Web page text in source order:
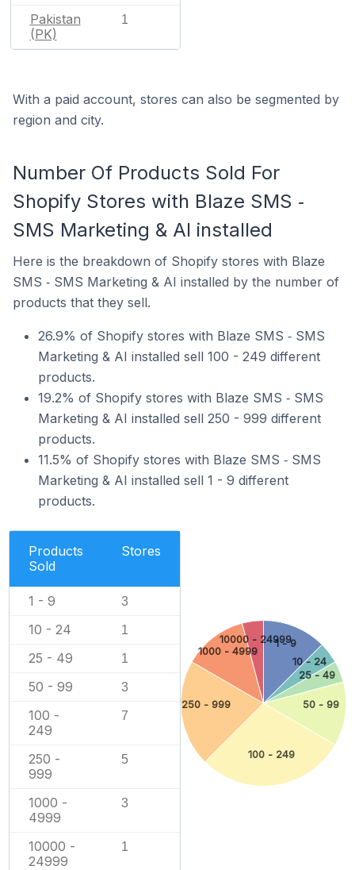
Pakistan
(PK)
1
With a paid account, stores can also be segmented by
region and city.
Number Of Products Sold For
Shopify Stores with Blaze SMS ‑
SMS Marketing & AI installed
Here is the breakdown of Shopify stores with Blaze
SMS ‑ SMS Marketing & AI installed by the number of
products that they sell.
26.9% of Shopify stores with Blaze SMS ‑ SMS
Marketing & AI installed sell 100 - 249 different
products.
19.2% of Shopify stores with Blaze SMS ‑ SMS
Marketing & AI installed sell 250 - 999 different
products.
11.5% of Shopify stores with Blaze SMS ‑ SMS
Marketing & AI installed sell 1 - 9 different
products.
Products
Sold
Stores
1 - 9 3
10 - 24 1
25 - 49 1
50 - 99 3
100 -
249
7
250 -
999
5
1000 -
4999
3
10000 -
24999
1
1 - 9
10 - 24
25 - 49
50 - 99
100 - 249
250 - 999
1000 - 4999
10000 - 24999